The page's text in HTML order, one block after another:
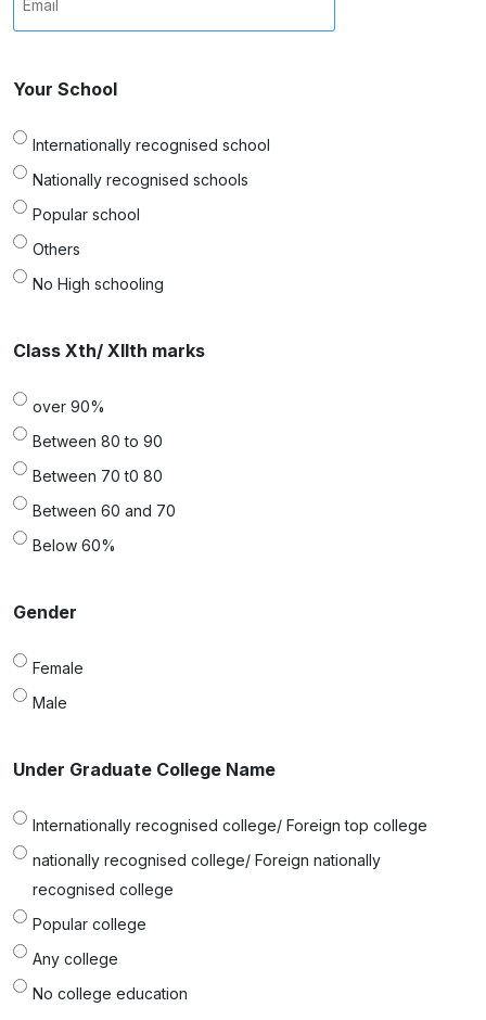
Your School
Internationally recognised school
Nationally recognised schools
Popular school
Others
No High schooling
Class Xth/ XIIth marks
over 90%
Between 80 to 90
Between 70 t0 80
Between 60 and 70
Below 60%
Gender
Female
Male
Under Graduate College Name
Internationally recognised college/ Foreign top college
nationally recognised college/ Foreign nationally
recognised college
Popular college
Any college
No college education